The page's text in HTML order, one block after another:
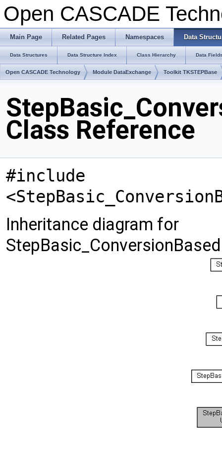
Open CASCADE
Main Page Related Pages Namespaces Data
Data Structures Data Structure Index Class Hierarchy Data
Open CASCADE Technology Module DataExchange Toolkit TKSTEPBase
Class Reference
#include
Inheritance diagram for